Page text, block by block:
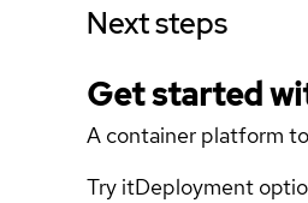
Next steps
Get started
A container platform
Try itDeployment